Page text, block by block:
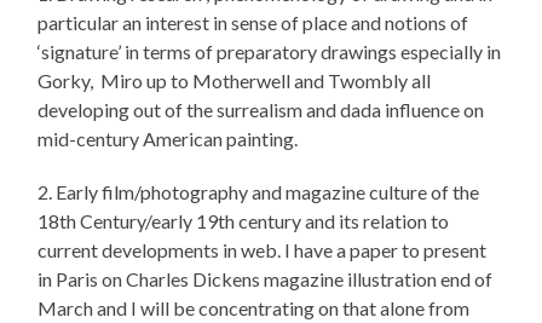
particular an interest in sense of place and notions of
‘signature’ in terms of preparatory drawings especially in
Gorky, Miro up to Motherwell and Twombly all
developing out of the surrealism and dada influence on
mid-century American painting.
2. Early film/photography and magazine culture of the
18th Century/early 19th century and its relation to
current developments in web. I have a paper to present
in Paris on Charles Dickens magazine illustration end of
March and I will be concentrating on that alone from